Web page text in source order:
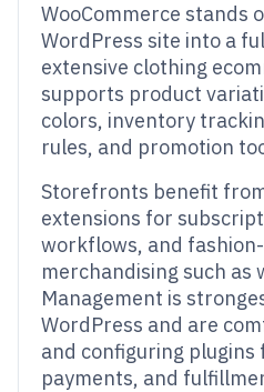
WooCommerce stands
WordPress site into a
extensive clothing
supports product
colors, inventory
rules, and promotion
Storefronts benefit
extensions for
workflows, and
merchandising such as
Management is
WordPress and are
and configuring plugins
payments, and